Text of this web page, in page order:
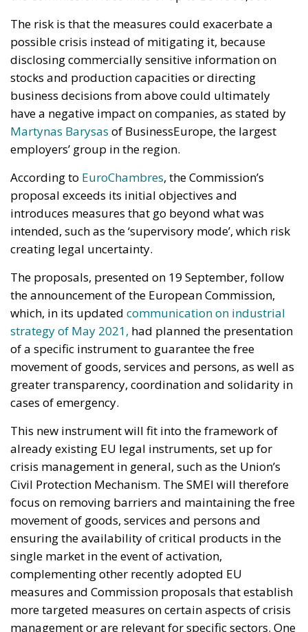
According toEuroChambres, the Commission’s
proposal exceeds its initial objectives and
introduces measures that go beyond what was
intended, such as the ‘supervisory mode’, which risk
creating legal uncertainty.
The proposals, presented on 19 September, follow
the announcement of the European Commission,
which, in its updatedcommunication on industrial
strategy of May 2021,had planned the presentation
of a specific instrument to guarantee the free
movement of goods, services and persons, as well as
greater transparency, coordination and solidarity in
cases of emergency.
This new instrument will fit into the framework of
already existing EU legal instruments, set up for
crisis management in general, such as the Union’s
Civil Protection Mechanism. The SMEI will therefore
focus on removing barriers and maintaining the free
movement of goods, services and persons and
ensuring the availability of critical products in the
single market in the event of activation,
measures and Commission proposals that establish
more targeted measures on certain aspects of crisis
management or are relevant for specific sectors. One
of these is the European Health Emergency
Preparedness and Response Authority (HERA).
Another specific instrument is the Emergency Plan to
ensure food supply and food safety. The European
Chips Act also fits into this framework.
The measures are currently being discussed by the
European Parliament and the Council of the
European Union. Once the regulation has been